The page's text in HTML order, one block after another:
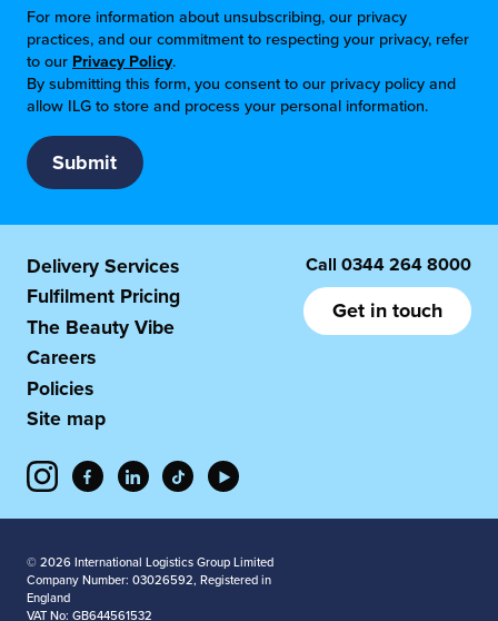
For more information about unsubscribing, our privacy
practices, and our commitment to respecting your privacy, refer
to our Privacy Policy.
By submitting this form, you consent to our privacy policy and
allow ILG to store and process your personal information.
Delivery Services
Fulfilment Pricing
The Beauty Vibe
Careers
Policies
Site map
Call 0344 264 8000
Get in touch
© 2026 International Logistics Group Limited
Company Number: 03026592, Registered in
England
VAT No: GB644561532